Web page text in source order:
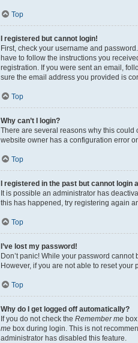
Top
I registered but cannot login!
First, check your username and
have to follow the instructions you
registration. If you were sent an email,
sure the email address you provided is
Top
Why can’t I login?
There are several reasons why this could
website owner has a configuration error
Top
I registered in the past but cannot login
It is possible an administrator has
this has happened, try registering again
Top
I’ve lost my password!
Don’t panic! While your password
However, if you are not able to reset your
Top
Why do I get logged off automatically?
If you do not check the Remember me
me box during login. This is not
administrator has disabled this feature.